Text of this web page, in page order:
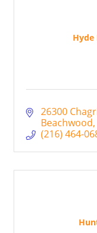
Hyde
26300
Beachwood
(216) 464-